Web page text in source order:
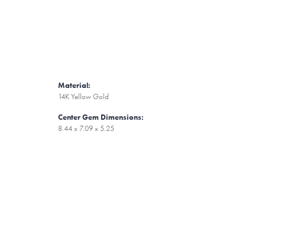
Material:
14K Yellow Gold
Center Gem Dimensions:
8.44 x 7.09 x 5.25